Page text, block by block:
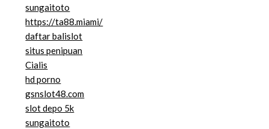
sungaitoto
https://ta88.miami/
daftar balislot
situs penipuan
Cialis
hd porno
gsnslot48.com
slot depo 5k
sungaitoto